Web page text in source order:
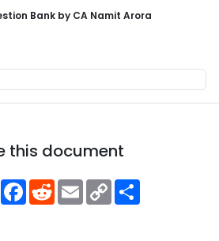
Bank by CA Namit Arora
this document
Telegram
Facebook
RedditEmailCopy
Link